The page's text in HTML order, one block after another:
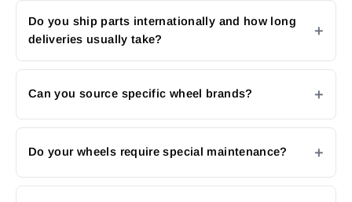
Do you ship parts internationally and how long
deliveries usually take?
Can you source specific wheel brands?
Do your wheels require special maintenance?